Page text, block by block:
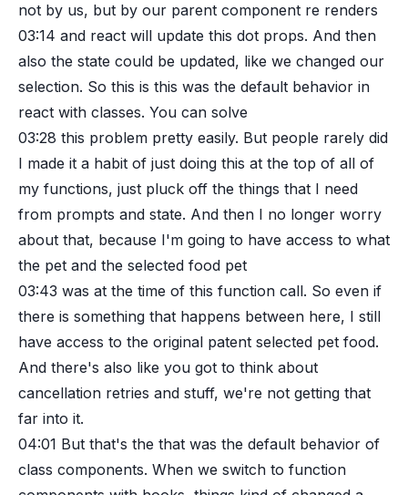
not by us, but by our parent component re renders
03:14 and react will update this dot props. And then
also the state could be updated, like we changed our
selection. So this is this was the default behavior in
react with classes. You can solve
03:28 this problem pretty easily. But people rarely did
I made it a habit of just doing this at the top of all of
my functions, just pluck off the things that I need
from prompts and state. And then I no longer worry
about that, because I'm going to have access to what
the pet and the selected food pet
03:43 was at the time of this function call. So even if
there is something that happens between here, I still
have access to the original patent selected pet food.
And there's also like you got to think about
cancellation retries and stuff, we're not getting that
far into it.
04:01 But that's the that was the default behavior of
class components. When we switch to function